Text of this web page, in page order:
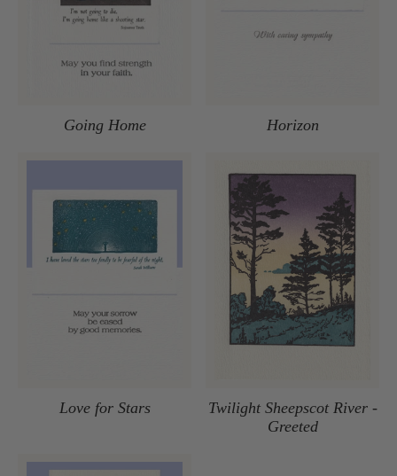
Going Home Horizon
Love for Stars
Twilight Sheepscot River -
Greeted